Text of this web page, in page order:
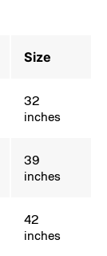
Size
32
inches
39
inches
42
inches